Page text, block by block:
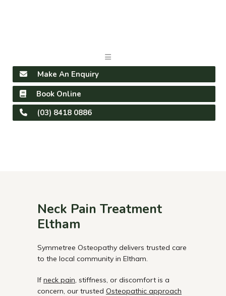
Make An Enquiry
Book Online
(03) 8418 0886
Neck Pain Treatment
Eltham
Symmetree Osteopathy delivers trusted care
to the local community in Eltham.
If neck pain, stiffness, or discomfort is a
concern, our trusted Osteopathic approach